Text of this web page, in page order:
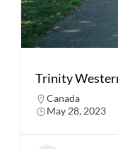
Trinity
Canada
May 28, 2023